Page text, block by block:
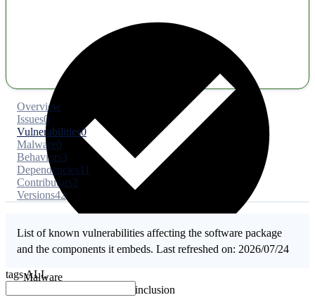
Malware
No evidence of malware inclusion
Overview
Issues0
Vulnerabilities0
Malware0
Behaviors3
Dependencies11
Contributors2
Versions42
List of known vulnerabilities affecting the software package
and the components it embeds. Last refreshed on: 2026/07/24
tagsALL